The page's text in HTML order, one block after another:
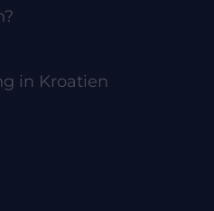
in Kroatien